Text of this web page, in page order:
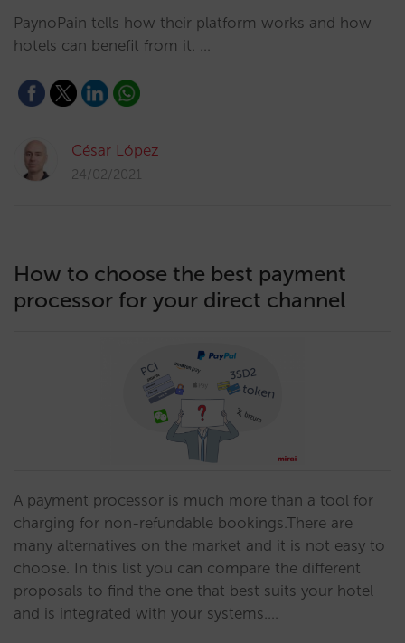
PaynoPain tells how their platform works and how
hotels can benefit from it. …
César López
24/02/2021
How to choose the best payment
processor for your direct channel
A payment processor is much more than a tool for
charging for non-refundable bookings.There are
many alternatives on the market and it is not easy to
choose. In this list you can compare the different
proposals to find the one that best suits your hotel
and is integrated with your systems.…